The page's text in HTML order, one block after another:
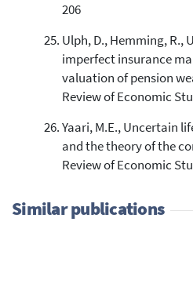
206
Ulph, D., Hemming, R.,
imperfect insurance
valuation of pension
Review of Economic
Yaari, M.E., Uncertain
and the theory of the
Review of Economic
Similar publications